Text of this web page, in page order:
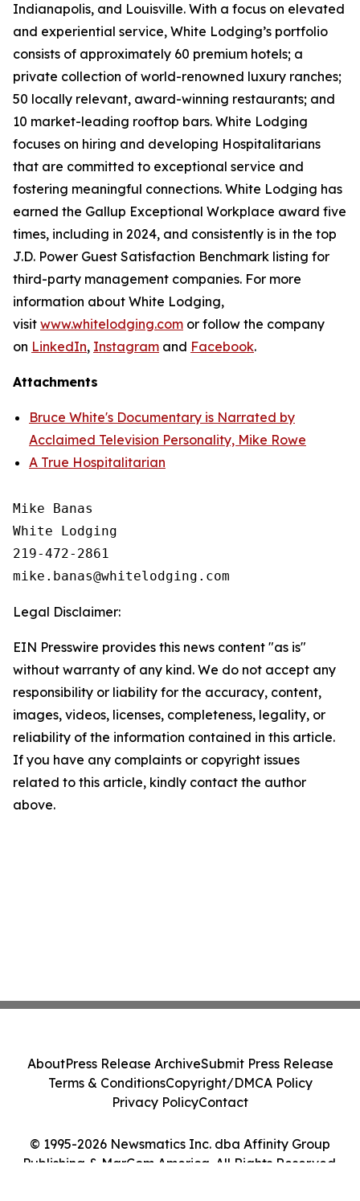
Indianapolis, and Louisville. With a focus on elevated
and experiential service, White Lodging’s portfolio
consists of approximately 60 premium hotels; a
private collection of world-renowned luxury ranches;
50 locally relevant, award-winning restaurants; and
10 market-leading rooftop bars. White Lodging
focuses on hiring and developing Hospitalitarians
that are committed to exceptional service and
fostering meaningful connections. White Lodging has
earned the Gallup Exceptional Workplace award five
times, including in 2024, and consistently is in the top
J.D. Power Guest Satisfaction Benchmark listing for
third-party management companies. For more
information about White Lodging,
visit www.whitelodging.com or follow the company
on LinkedIn, Instagram and Facebook.
Attachments
Bruce White's Documentary is Narrated by
Acclaimed Television Personality, Mike Rowe
A True Hospitalitarian
Mike Banas
White Lodging
219-472-2861
Legal Disclaimer:
EIN Presswire provides this news content "as is"
without warranty of any kind. We do not accept any
responsibility or liability for the accuracy, content,
images, videos, licenses, completeness, legality, or
reliability of the information contained in this article.
If you have any complaints or copyright issues
related to this article, kindly contact the author
above.
© 1995-2026 Newsmatics Inc. dba Affinity Group
Publishing & MarCom America. All Rights Reserved.
AboutPress Release ArchiveSubmit Press Release
Terms & ConditionsCopyright/DMCA Policy
Privacy PolicyContact